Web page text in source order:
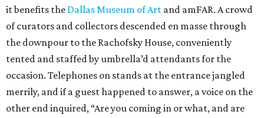
it benefits the Dallas Museum of Art and amFAR. A crowd
of curators and collectors descended en masse through
the downpour to the Rachofsky House, conveniently
tented and staffed by umbrella’d attendants for the
occasion. Telephones on stands at the entrance jangled
merrily, and if a guest happened to answer, a voice on the
other end inquired, “Are you coming in or what, and are